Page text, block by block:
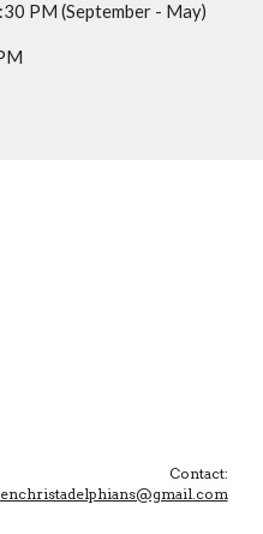
PM (September - May)
Contact: